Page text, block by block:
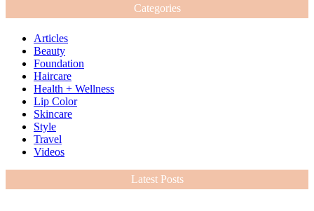
Categories
Articles
Beauty
Foundation
Haircare
Health + Wellness
Lip Color
Skincare
Style
Travel
Videos
Latest Posts